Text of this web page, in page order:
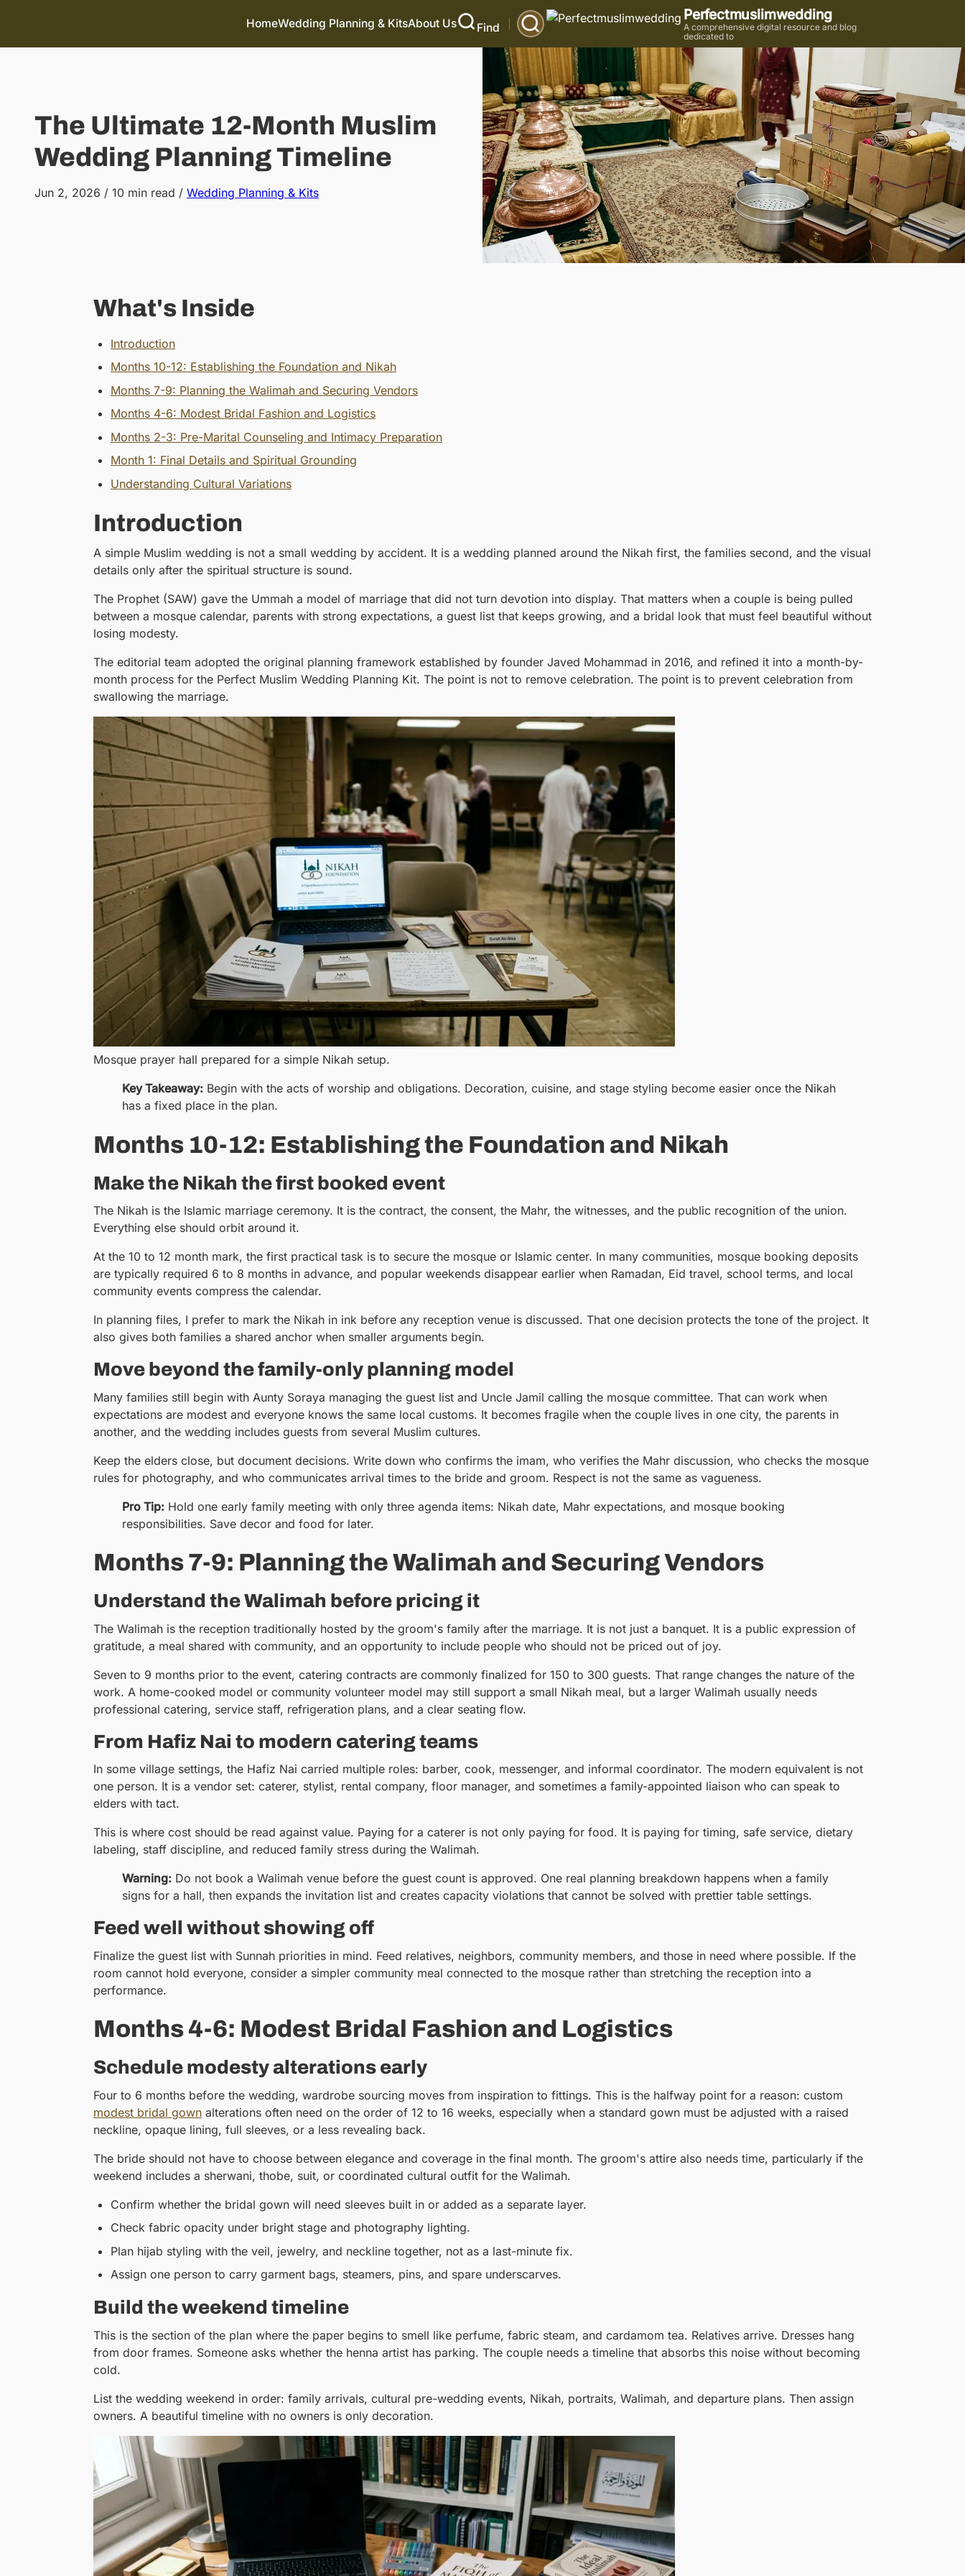
Perfectmuslimwedding
A comprehensive digital resource and blog
dedicated to
HomeWedding Planning & KitsAbout Us Find
The Ultimate 12-Month Muslim
Wedding Planning Timeline
Jun 2, 2026 / 10 min read / Wedding Planning & Kits
What's Inside
Introduction
Months 10-12: Establishing the Foundation and Nikah
Months 7-9: Planning the Walimah and Securing Vendors
Months 4-6: Modest Bridal Fashion and Logistics
Months 2-3: Pre-Marital Counseling and Intimacy Preparation
Month 1: Final Details and Spiritual Grounding
Understanding Cultural Variations
Introduction
A simple Muslim wedding is not a small wedding by accident. It is a wedding planned around the Nikah first, the families second, and the visual
details only after the spiritual structure is sound.
The Prophet (SAW) gave the Ummah a model of marriage that did not turn devotion into display. That matters when a couple is being pulled
between a mosque calendar, parents with strong expectations, a guest list that keeps growing, and a bridal look that must feel beautiful without
losing modesty.
The editorial team adopted the original planning framework established by founder Javed Mohammad in 2016, and refined it into a month-by-
month process for the Perfect Muslim Wedding Planning Kit. The point is not to remove celebration. The point is to prevent celebration from
swallowing the marriage.
Mosque prayer hall prepared for a simple Nikah setup.
Key Takeaway: Begin with the acts of worship and obligations. Decoration, cuisine, and stage styling become easier once the Nikah
has a fixed place in the plan.
Months 10-12: Establishing the Foundation and Nikah
Make the Nikah the first booked event
The Nikah is the Islamic marriage ceremony. It is the contract, the consent, the Mahr, the witnesses, and the public recognition of the union.
Everything else should orbit around it.
At the 10 to 12 month mark, the first practical task is to secure the mosque or Islamic center. In many communities, mosque booking deposits
are typically required 6 to 8 months in advance, and popular weekends disappear earlier when Ramadan, Eid travel, school terms, and local
community events compress the calendar.
In planning files, I prefer to mark the Nikah in ink before any reception venue is discussed. That one decision protects the tone of the project. It
also gives both families a shared anchor when smaller arguments begin.
Move beyond the family-only planning model
Many families still begin with Aunty Soraya managing the guest list and Uncle Jamil calling the mosque committee. That can work when
expectations are modest and everyone knows the same local customs. It becomes fragile when the couple lives in one city, the parents in
another, and the wedding includes guests from several Muslim cultures.
Keep the elders close, but document decisions. Write down who confirms the imam, who verifies the Mahr discussion, who checks the mosque
rules for photography, and who communicates arrival times to the bride and groom. Respect is not the same as vagueness.
Pro Tip: Hold one early family meeting with only three agenda items: Nikah date, Mahr expectations, and mosque booking
responsibilities. Save decor and food for later.
Months 7-9: Planning the Walimah and Securing Vendors
Understand the Walimah before pricing it
The Walimah is the reception traditionally hosted by the groom's family after the marriage. It is not just a banquet. It is a public expression of
gratitude, a meal shared with community, and an opportunity to include people who should not be priced out of joy.
Seven to 9 months prior to the event, catering contracts are commonly finalized for 150 to 300 guests. That range changes the nature of the
work. A home-cooked model or community volunteer model may still support a small Nikah meal, but a larger Walimah usually needs
professional catering, service staff, refrigeration plans, and a clear seating flow.
From Hafiz Nai to modern catering teams
In some village settings, the Hafiz Nai carried multiple roles: barber, cook, messenger, and informal coordinator. The modern equivalent is not
one person. It is a vendor set: caterer, stylist, rental company, floor manager, and sometimes a family-appointed liaison who can speak to
elders with tact.
This is where cost should be read against value. Paying for a caterer is not only paying for food. It is paying for timing, safe service, dietary
labeling, staff discipline, and reduced family stress during the Walimah.
Warning: Do not book a Walimah venue before the guest count is approved. One real planning breakdown happens when a family
signs for a hall, then expands the invitation list and creates capacity violations that cannot be solved with prettier table settings.
Feed well without showing off
Finalize the guest list with Sunnah priorities in mind. Feed relatives, neighbors, community members, and those in need where possible. If the
room cannot hold everyone, consider a simpler community meal connected to the mosque rather than stretching the reception into a
performance.
Months 4-6: Modest Bridal Fashion and Logistics
Schedule modesty alterations early
Four to 6 months before the wedding, wardrobe sourcing moves from inspiration to fittings. This is the halfway point for a reason: custom
modest bridal gown alterations often need on the order of 12 to 16 weeks, especially when a standard gown must be adjusted with a raised
neckline, opaque lining, full sleeves, or a less revealing back.
The bride should not have to choose between elegance and coverage in the final month. The groom's attire also needs time, particularly if the
weekend includes a sherwani, thobe, suit, or coordinated cultural outfit for the Walimah.
Confirm whether the bridal gown will need sleeves built in or added as a separate layer.
Check fabric opacity under bright stage and photography lighting.
Plan hijab styling with the veil, jewelry, and neckline together, not as a last-minute fix.
Assign one person to carry garment bags, steamers, pins, and spare underscarves.
Build the weekend timeline
This is the section of the plan where the paper begins to smell like perfume, fabric steam, and cardamom tea. Relatives arrive. Dresses hang
from door frames. Someone asks whether the henna artist has parking. The couple needs a timeline that absorbs this noise without becoming
cold.
List the wedding weekend in order: family arrivals, cultural pre-wedding events, Nikah, portraits, Walimah, and departure plans. Then assign
owners. A beautiful timeline with no owners is only decoration.